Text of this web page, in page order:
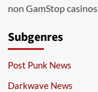
non GamStop casinos
Subgenres
Post Punk News
Darkwave News